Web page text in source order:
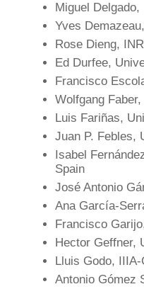
Miguel
Yves
Rose Dieng,
Ed Durfee,
Francisco
Wolfgang
Luis Fariñas,
Juan P. Febles,
Isabel
Spain
José Antonio
Ana García-
Francisco
Hector Geffner,
Lluis Godo,
Antonio Gómez